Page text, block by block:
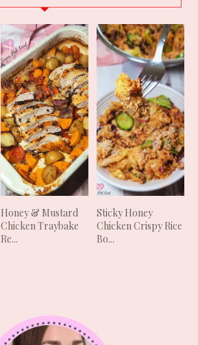
Honey & Mustard
Chicken Traybake
Re...
Sticky Honey
Chicken Crispy Rice
Bo...